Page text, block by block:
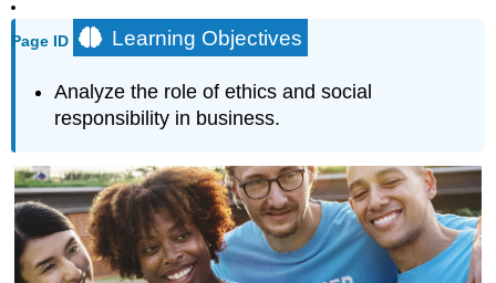
Page ID Learning Objectives
Analyze the role of ethics and social
responsibility in business.